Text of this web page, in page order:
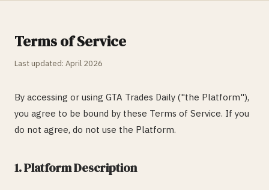
Terms of Service
Last updated: April 2026
By accessing or using GTA Trades Daily ("the Platform"),
you agree to be bound by these Terms of Service. If you
do not agree, do not use the Platform.
1. Platform Description